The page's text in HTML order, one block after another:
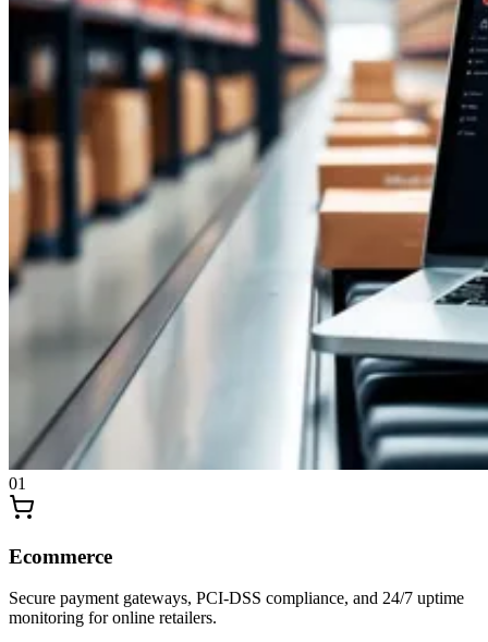
01
Ecommerce
Secure payment gateways, PCI-DSS compliance, and 24/7 uptime
monitoring for online retailers.